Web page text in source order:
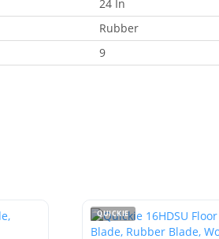
24 In
Rubber
9
QUICKIE